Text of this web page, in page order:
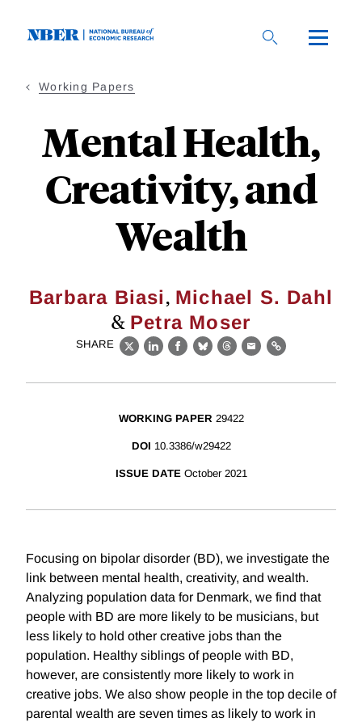
Working Papers
Mental Health,
Creativity, and
Wealth
Barbara Biasi, Michael S. Dahl
& Petra Moser
SHARE
X LinkedIn
Facebook
BlueskyThreads
EmailLink
WORKING PAPER 29422
DOI 10.3386/w29422
ISSUE DATE October 2021
Focusing on bipolar disorder (BD), we investigate the
link between mental health, creativity, and wealth.
Analyzing population data for Denmark, we find that
people with BD are more likely to be musicians, but
less likely to hold other creative jobs than the
population. Healthy siblings of people with BD,
however, are consistently more likely to work in
creative jobs. We also show people in the top decile of
parental wealth are seven times as likely to work in